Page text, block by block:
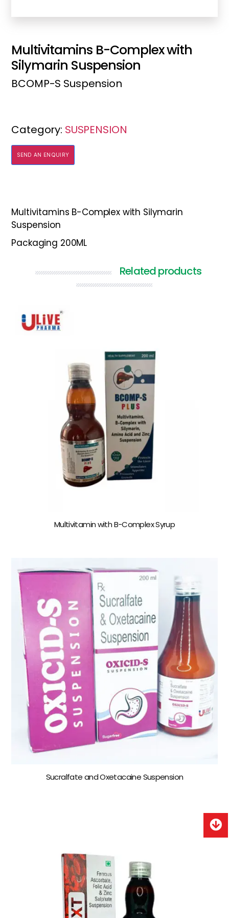
Multivitamins B-Complex with
Silymarin Suspension
BCOMP-S Suspension
Category: SUSPENSION
SEND AN ENQUIRY
Multivitamins B-Complex with Silymarin
Suspension
Packaging 200ML
Related products
Multivitamin with B-Complex Syrup
Sucralfate and Oxetacaine Suspension